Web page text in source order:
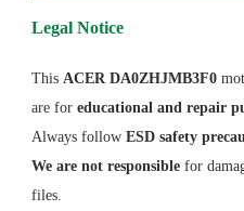
Legal Notice
This ACER DA0ZHJMB3F0
are for educational and repair
Always follow ESD safety
We are not responsiblefor
files.